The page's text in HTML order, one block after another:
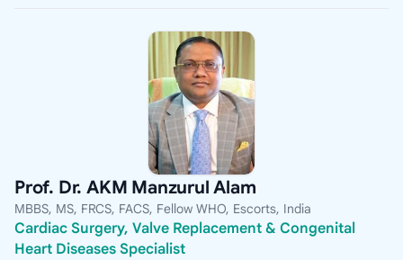
Prof. Dr. AKM Manzurul Alam
MBBS, MS, FRCS, FACS, Fellow WHO, Escorts, India
Cardiac Surgery, Valve Replacement & Congenital
Heart Diseases Specialist